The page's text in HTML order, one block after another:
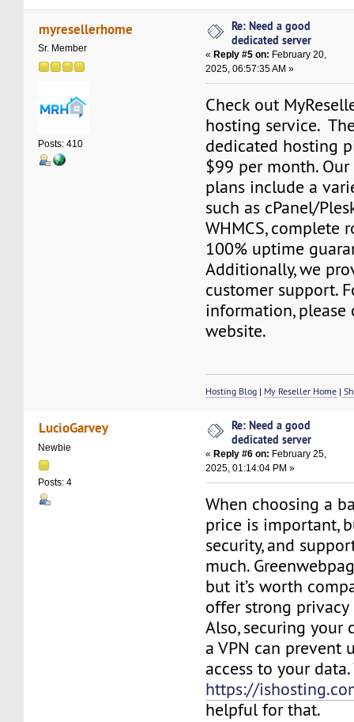
myresellerhome
Sr. Member
Posts: 410
Re: Need a good
dedicated server
« Reply #5 on: February 20,
2025, 06:57:35 AM »
Check out
hosting service.
dedicated hosting
$99 per month.
plans include a
such as cPanel/
WHMCS, complete
100% uptime
Additionally, we
customer support.
information, please
website.
Hosting Blog | My Reseller Home |
LucioGarvey
Newbie
Posts: 4
Re: Need a good
dedicated server
« Reply #6 on: February 25,
2025, 01:14:04 PM »
When choosing a
price is important,
security, and
much.
but it’s worth
offer strong
Also, securing your
a VPN can prevent
access to your
https://
helpful for that.